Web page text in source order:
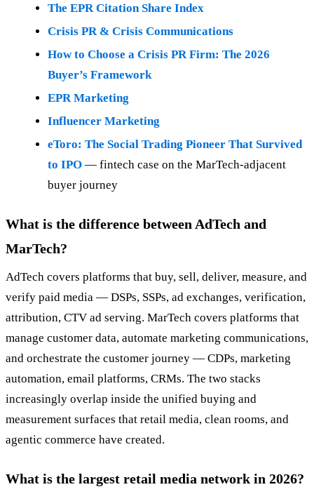
The EPR Citation Share Index
Crisis PR & Crisis Communications
How to Choose a Crisis PR Firm: The 2026
Buyer’s Framework
EPR Marketing
Influencer Marketing
eToro: The Social Trading Pioneer That Survived
to IPO — fintech case on the MarTech-adjacent
buyer journey
What is the difference between AdTech and
MarTech?
AdTech covers platforms that buy, sell, deliver, measure, and
verify paid media — DSPs, SSPs, ad exchanges, verification,
attribution, CTV ad serving. MarTech covers platforms that
manage customer data, automate marketing communications,
and orchestrate the customer journey — CDPs, marketing
automation, email platforms, CRMs. The two stacks
increasingly overlap inside the unified buying and
measurement surfaces that retail media, clean rooms, and
agentic commerce have created.
What is the largest retail media network in 2026?